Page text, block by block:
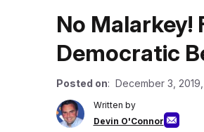
No Malarkey!
Democratic
Posted on: December 3,
Written by
Devin O'Connor